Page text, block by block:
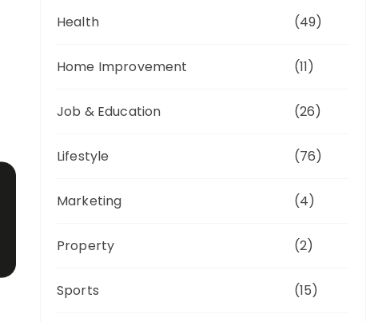
Health (49)
Home Improvement (11)
Job & Education (26)
Lifestyle (76)
Marketing (4)
Property (2)
Sports (15)